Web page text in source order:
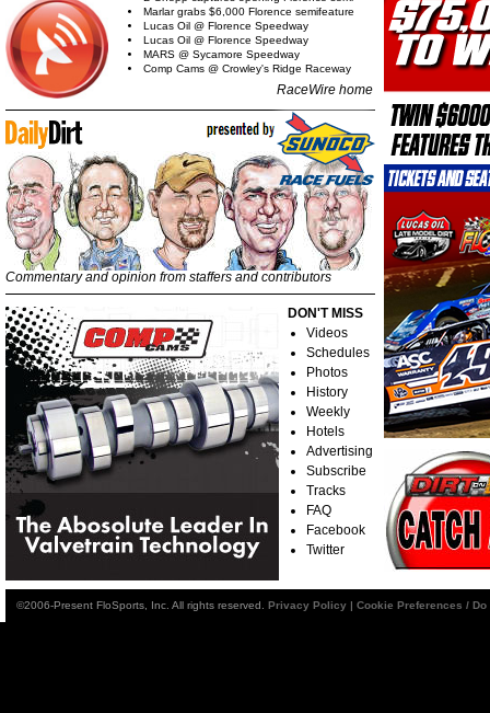
Marlar grabs $6,000 Florence semifeature
Lucas Oil @ Florence Speedway
Lucas Oil @ Florence Speedway
MARS @ Sycamore Speedway
Comp Cams @ Crowley's Ridge Raceway
RaceWire home
Commentary and opinion from staffers and contributors
DON'T MISS
Videos
Schedules
Photos
History
Weekly
Hotels
Advertising
Subscribe
Tracks
FAQ
Facebook
Twitter
©2006-Present FloSports, Inc. All rights reserved. Privacy Policy | Cookie Preferences /